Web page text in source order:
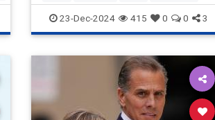
23-Dec-2024 415 0 0 3